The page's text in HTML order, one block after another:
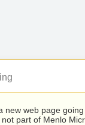
new web page
part of Menlo